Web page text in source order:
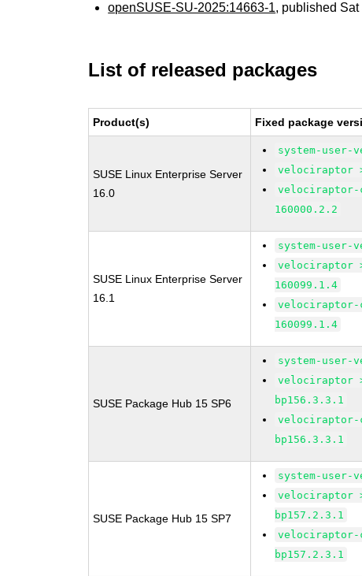
openSUSE-SU-2025:14663-1, published
List of released packages
Product(s) Fixed package
SUSE Linux Enterprise Server
16.0
system-user-
velociraptor
160000.2.2
SUSE Linux Enterprise Server
16.1
system-user-
velociraptor
160099.1.4
velociraptor-
160099.1.4
SUSE Package Hub 15 SP6
system-user-
velociraptor
bp156.3.3.1
velociraptor-
bp156.3.3.1
SUSE Package Hub 15 SP7
system-user-
velociraptor
bp157.2.3.1
bp157.2.3.1